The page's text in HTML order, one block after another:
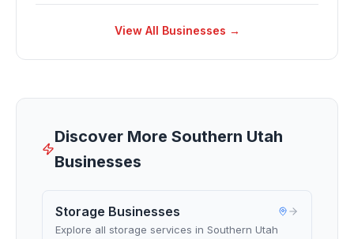
View All Businesses →
Discover More Southern Utah
Businesses
Storage Businesses
Explore all storage services in Southern Utah